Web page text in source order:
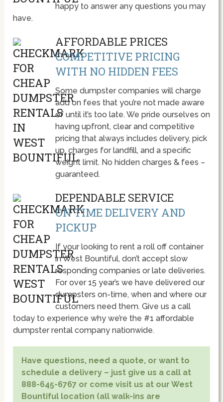
happy to answer any questions you may
have.
AFFORDABLE PRICES
COMPETITIVE PRICING
WITH NO HIDDEN FEES
Some dumpster companies will charge
add on fees that you’re not made aware
of until it’s too late. We pride ourselves on
having upfront, clear and competitive
pricing that always includes delivery, pick
up, charges for landfill, and a specific
weight limit. No hidden charges & fees –
guaranteed.
DEPENDABLE SERVICE
ON TIME DELIVERY AND
PICKUP
If your looking to rent a roll off container
in West Bountiful, don’t accept slow
responding companies or late deliveries.
For over 15 year’s we have delivered our
dumpsters on-time, when and where our
customers need them. Give us a call
today to experience why we’re the #1 affordable
dumpster rental company nationwide.
Have questions, need a quote, or want to
schedule a delivery – just give us a call at
888-645-6767 or come visit us at our West
Bountiful location (all walk-ins are